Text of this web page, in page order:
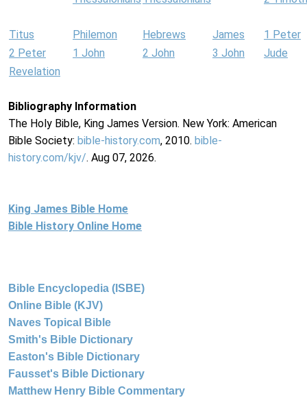
Titus Philemon Hebrews James
1 Peter
2 Peter
1 John 2 John 3 John
Jude
Revelation
Bibliography Information
The Holy Bible, King James Version. New York: American
Bible Society: bible-history.com, 2010. bible-
history.com/kjv/. Aug 07, 2026.
King James Bible Home
Bible History Online Home
Bible Encyclopedia (ISBE)
Online Bible (KJV)
Naves Topical Bible
Smith's Bible Dictionary
Easton's Bible Dictionary
Fausset's Bible Dictionary
Matthew Henry Bible Commentary